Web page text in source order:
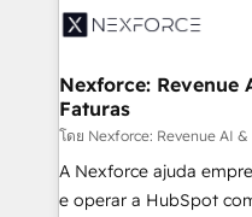
technology and people
strive for optimal
⚙️ Grows ordena los
de forma que genera
primeras semanas — no meses. 🤝 No
proyectos y nos
socios estratégicos,
lo que construimos
Nexforce: Revenue
Faturas
โดย Nexforce: Revenue AI &
A Nexforce ajuda
e operar a HubSpot